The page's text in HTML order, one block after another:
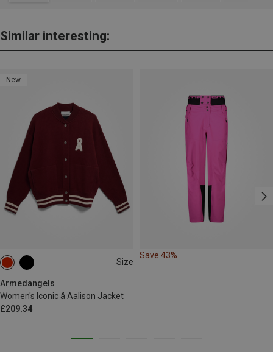
Similar interesting:
New
Size
Armedangels
Women's Iconic å Aalison Jacket
£209.34
XS S
Save 43%